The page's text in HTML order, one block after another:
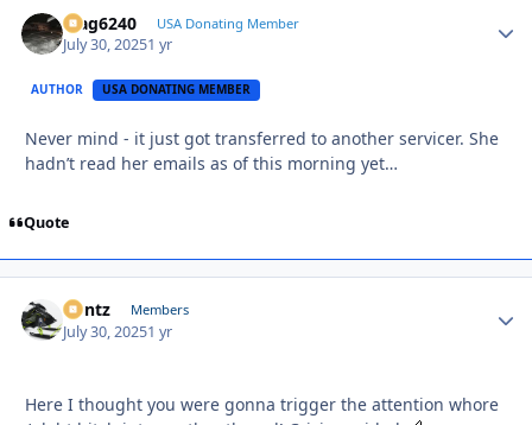
Mag6240 USA Donating Member
July 30, 20251 yr
AUTHOR USA DONATING MEMBER
Never mind - it just got transferred to another servicer. She
hadn’t read her emails as of this morning yet…
Quote
Bontz Members
July 30, 20251 yr
Here I thought you were gonna trigger the attention whore